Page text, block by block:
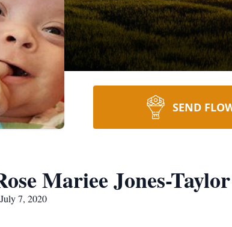
SEND
Mariee Jones-Taylor
7, 2020